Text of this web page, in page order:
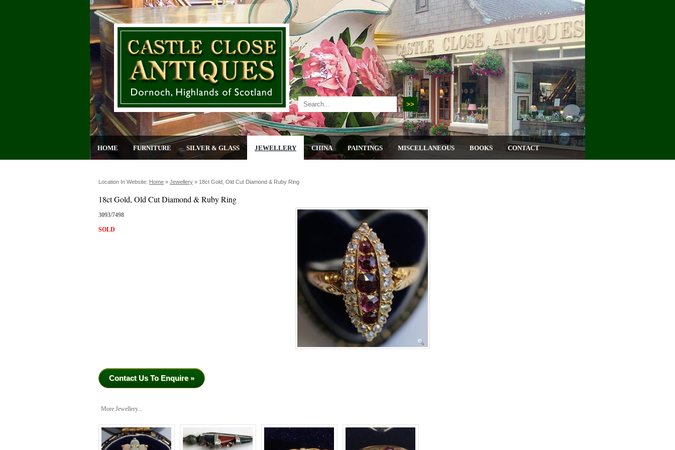
HOME FURNITURE SILVER & GLASS JEWELLERY CHINA PAINTINGS MISCELLANEOUS BOOKS CONTACT
Location In Website: Home » Jewellery » 18ct Gold, Old Cut Diamond & Ruby Ring
18ct Gold, Old Cut Diamond & Ruby Ring
3093/7498
SOLD
Contact Us To Enquire »
More Jewellery...